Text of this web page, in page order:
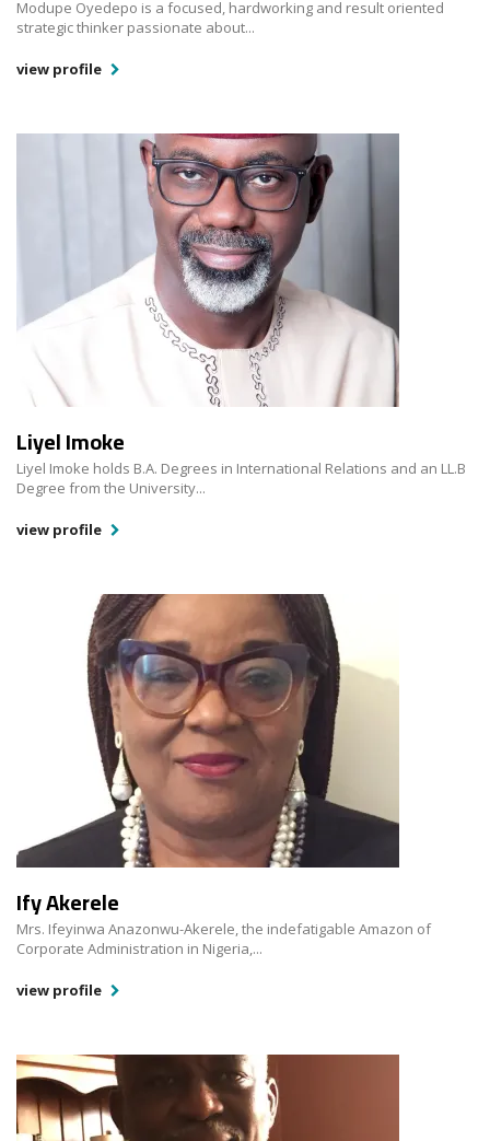
Modupe Oyedepo is a focused, hardworking and result oriented
strategic thinker passionate about...
view profile
Liyel Imoke
Liyel Imoke holds B.A. Degrees in International Relations and an LL.B
Degree from the University...
view profile
Ify Akerele
Mrs. Ifeyinwa Anazonwu-Akerele, the indefatigable Amazon of
Corporate Administration in Nigeria,...
view profile